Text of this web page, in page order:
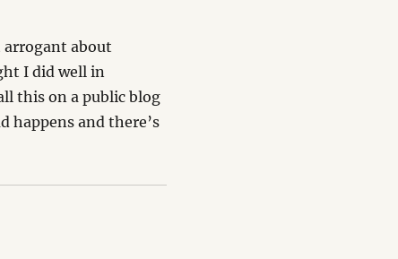
arrogant about
I did well in
this on a public blog
happens and there’s